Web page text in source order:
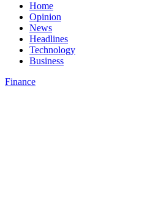
Home
Opinion
News
Headlines
Technology
Business
Finance